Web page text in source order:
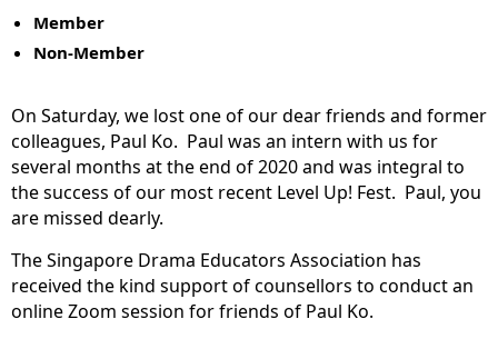
Member
Non-Member
On Saturday, we lost one of our dear friends and former
colleagues, Paul Ko. Paul was an intern with us for
several months at the end of 2020 and was integral to
the success of our most recent Level Up! Fest. Paul, you
are missed dearly.
The Singapore Drama Educators Association has
received the kind support of counsellors to conduct an
online Zoom session for friends of Paul Ko.